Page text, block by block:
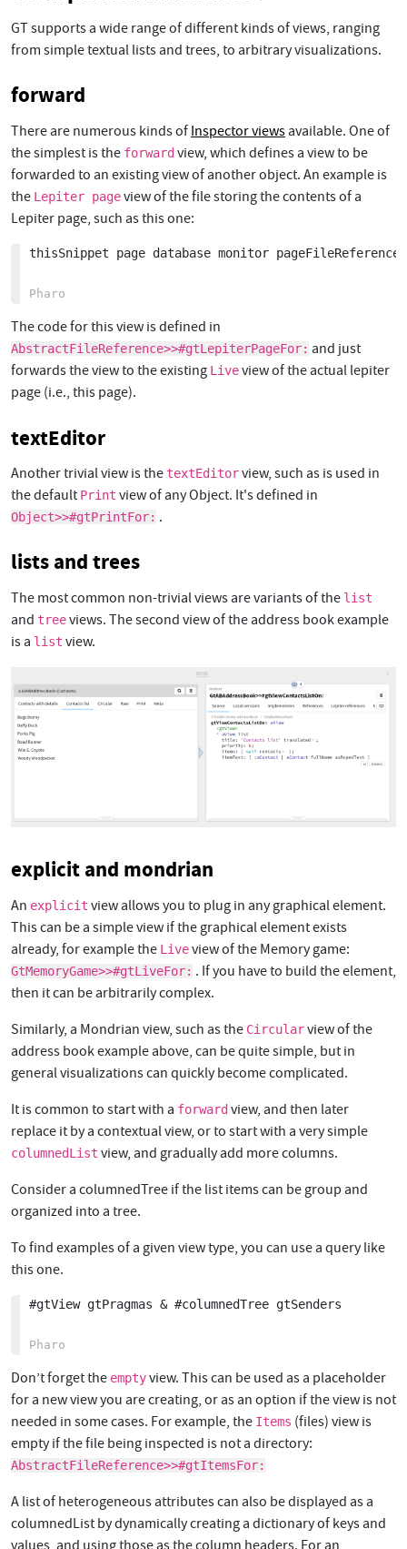
GT supports a wide range of different kinds of views, ranging
from simple textual lists and trees, to arbitrary visualizations.
forward
There are numerous kinds of Inspector viewsavailable. One of
the simplest is the forward view, which defines a view to be
forwarded to an existing view of another object. An example is
the Lepiter pageview of the file storing the contents of a
Lepiter page, such as this one:
thisSnippet page database monitor
The code for this view is defined in
AbstractFileReference>>#gtLepiterPageFor: and just
forwards the view to the existing Liveview of the actual lepiter
page (i.e., this page).
textEditor
Another trivial view is the textEditorview, such as is used in
the default Print view of any Object. It's defined in
Object>>#gtPrintFor: .
lists and trees
The most common non-trivial views are variants of the list
and treeviews. The second view of the address book example
is a list view.
explicit and mondrian
An explicit view allows you to plug in any graphical element.
This can be a simple view if the graphical element exists
already, for example the Liveview of the Memory game:
GtMemoryGame>>#gtLiveFor: . If you have to build the element,
then it can be arbitrarily complex.
Similarly, a Mondrian view, such as the Circularview of the
address book example above, can be quite simple, but in
general visualizations can quickly become complicated.
It is common to start with a forward view, and then later
replace it by a contextual view, or to start with a very simple
columnedList view, and gradually add more columns.
Consider a columnedTree if the list items can be group and
organized into a tree.
To find examples of a given view type, you can use a query like
this one.
#gtView gtPragmas & #columnedTree gtSenders
Don’t forget the emptyview. This can be used as a placeholder
for a new view you are creating, or as an option if the view is not
needed in some cases. For example, the Items (files) view is
empty if the file being inspected is not a directory:
AbstractFileReference>>#gtItemsFor:
A list of heterogeneous attributes can also be displayed as a
columnedList by dynamically creating a dictionary of keys and